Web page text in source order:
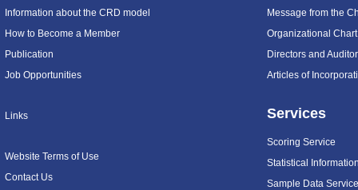
Information about the CRD model
How to Become a Member
Publication
Job Opportunities
Links
Website Terms of Use
Contact Us
Message from the
Organizational Chart
Directors and
Articles of
Services
Scoring Service
Statistical
Sample Data Service